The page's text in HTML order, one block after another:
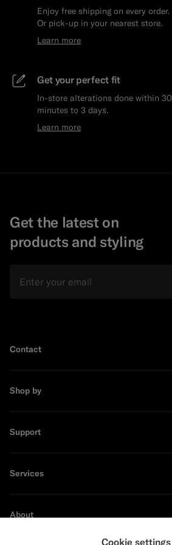
Enjoy free shipping on every order.
Or pick-up in your nearest store.
Learn more
Get your perfect fit
In-store alterations done within 30
minutes to 3 days.
Learn more
Get the latest on
products and styling
Contact
Shop by
Support
Services
About
Cookie settings